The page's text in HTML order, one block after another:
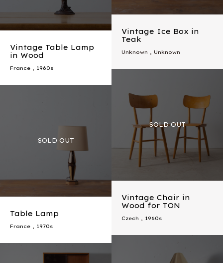
Vintage Ice Box in
Teak
Unknown , Unknown
Vintage Table Lamp
in Wood
France , 1960s
Vintage Chair in
Wood for TON
Czech , 1960s
Table Lamp
France , 1970s